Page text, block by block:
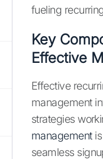
fueling
Key
Effective
Effective
management
strategies
managementis
seamless